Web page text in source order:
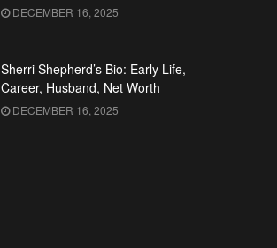
DECEMBER 16, 2025
Sherri Shepherd’s Bio: Early Life,
Career, Husband, Net Worth
DECEMBER 16, 2025